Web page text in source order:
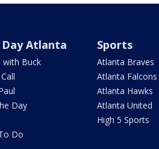
Day Atlanta
with Buck
Day
Do
Sports
Atlanta Braves
Atlanta Falcons
Atlanta Hawks
Atlanta United
High 5 Sports